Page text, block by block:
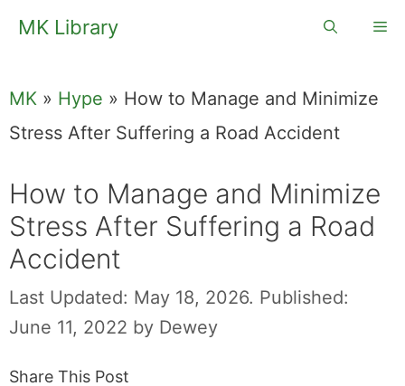
MK Library
MK»Hype»How to Manage and Minimize
Stress After Suffering a Road Accident
How to Manage
and Minimize
Stress After
Suffering a Road
Accident